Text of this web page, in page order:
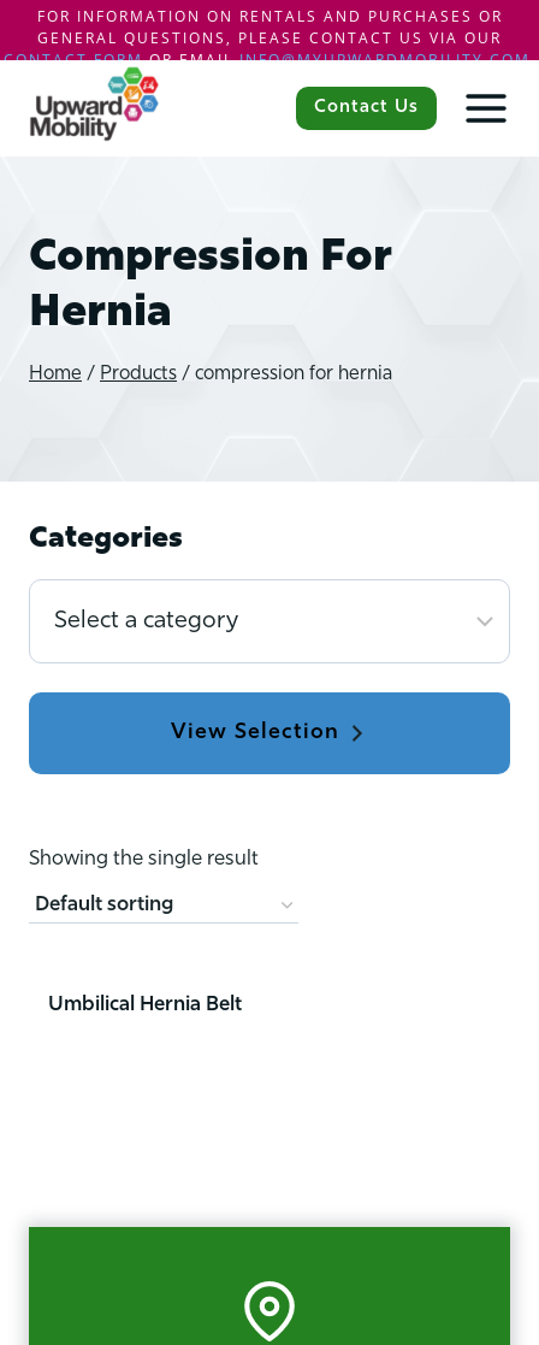
FOR INFORMATION ON RENTALS AND PURCHASES OR
GENERAL QUESTIONS, PLEASE CONTACT US VIA OUR
CONTACT FORMOR EMAILINFO@MYUPWARDMOBILITY.COM.
content
Contact Us
Compression For
Hernia
Home / Products / compression for hernia
Categories
Select
Showing the single result
Umbilical Hernia Belt